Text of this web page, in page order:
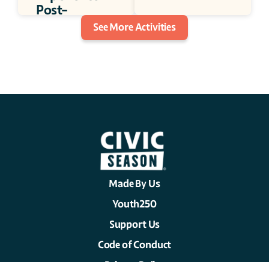
Post-
incarceration
30 minutes
See More Activities
Made By Us
Youth250
Support Us
Code of Conduct